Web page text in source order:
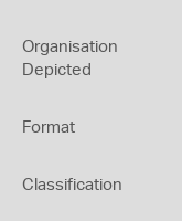
Organisation
Depicted
Format
Classification